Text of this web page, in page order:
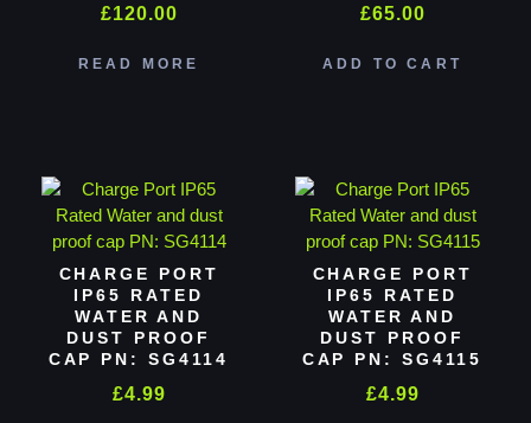
£120.00
READ MORE
£65.00
ADD TO CART
CHARGE PORT
IP65 RATED
WATER AND
DUST PROOF
CAP PN: SG4114
£4.99
CHARGE PORT
IP65 RATED
WATER AND
DUST PROOF
CAP PN: SG4115
£4.99